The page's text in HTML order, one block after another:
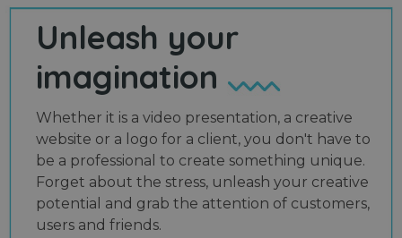
Unleash your
imagination
Whether it is a video presentation, a creative
website or a logo for a client, you don't have to
be a professional to create something unique.
Forget about the stress, unleash your creative
potential and grab the attention of customers,
users and friends.